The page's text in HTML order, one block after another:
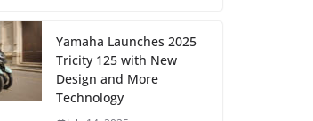
Yamaha Launches 2025
Tricity 125 with New
Design and More
Technology